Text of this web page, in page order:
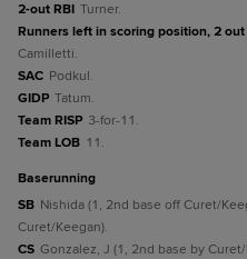
2-out RBI Turner.
Runners left in scoring position, 2 out
Camilletti.
SAC Podkul.
GIDP Tatum.
Team RISP 3-for-11.
Team LOB 11.
baserunning
SB Nishida (1, 2nd base off Curet/
Curet/Keegan).
CS Gonzalez, J (1, 2nd base by